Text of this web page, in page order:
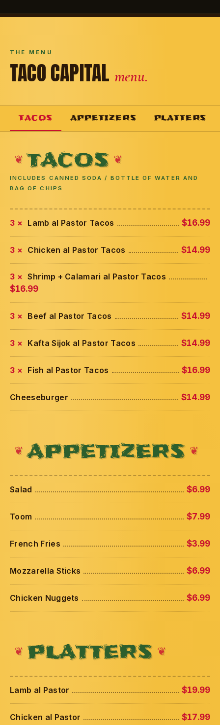
THE MENU
TACO CAPITAL menu.
TACOS APPETIZERS PLATTERS
TACOS
INCLUDES CANNED SODA / BOTTLE OF WATER AND
BAG OF CHIPS
3 × Lamb al Pastor Tacos $16.99
3 × Chicken al Pastor Tacos $14.99
3 × Shrimp + Calamari al Pastor Tacos
$16.99
3 × Beef al Pastor Tacos $14.99
3 × Kafta Sijok al Pastor Tacos $14.99
3 × Fish al Pastor Tacos $16.99
Cheeseburger $14.99
APPETIZERS
Salad $6.99
Toom $7.99
French Fries $3.99
Mozzarella Sticks $6.99
Chicken Nuggets $6.99
PLATTERS
Lamb al Pastor $19.99
Chicken al Pastor $17.99